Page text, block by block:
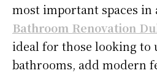
most important spaces in
Bathroom Renovation
ideal for those looking to
bathrooms, add modern